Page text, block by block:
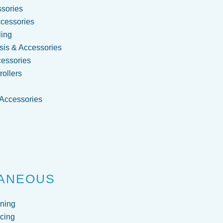
& Accessories